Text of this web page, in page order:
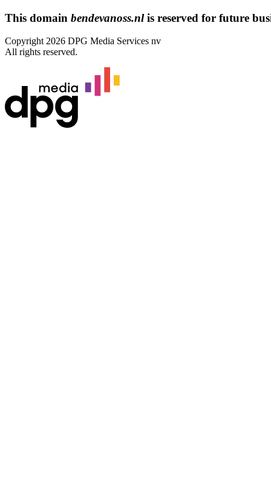
This domain bendevanoss.nlis reserved for future
Copyright 2026 DPG Media Services nv
All rights reserved.